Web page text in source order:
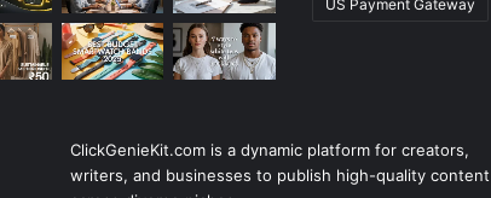
US Payment Gateway
ClickGenieKit.com is a dynamic platform for creators,
writers, and businesses to publish high-quality content